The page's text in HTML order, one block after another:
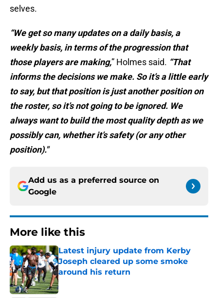
selves.
“We get so many updates on a daily basis, a
weekly basis, in terms of the progression that
those players are making,” Holmes said. “That
informs the decisions we make. So it’s a little early
to say, but that position is just another position on
the roster, so it’s not going to be ignored. We
always want to build the most quality depth as we
possibly can, whether it’s safety (or any other
position)."
Add us as a preferred source on
Google
More like this
Latest injury update from Kerby
Joseph cleared up some smoke
around his return
Published by on Invalid Date